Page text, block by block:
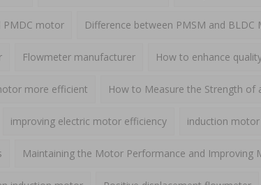
PMDC motor Difference between PMSM and BLDC
Flowmeter manufacturer How to enhance
more efficient How to Measure the Strength of
improving electric motor efficiency induction motor
Maintaining the Motor Performance and Improving